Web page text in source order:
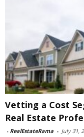
Vetting a Cost
Real Estate
- RealEstateRama - July 31,